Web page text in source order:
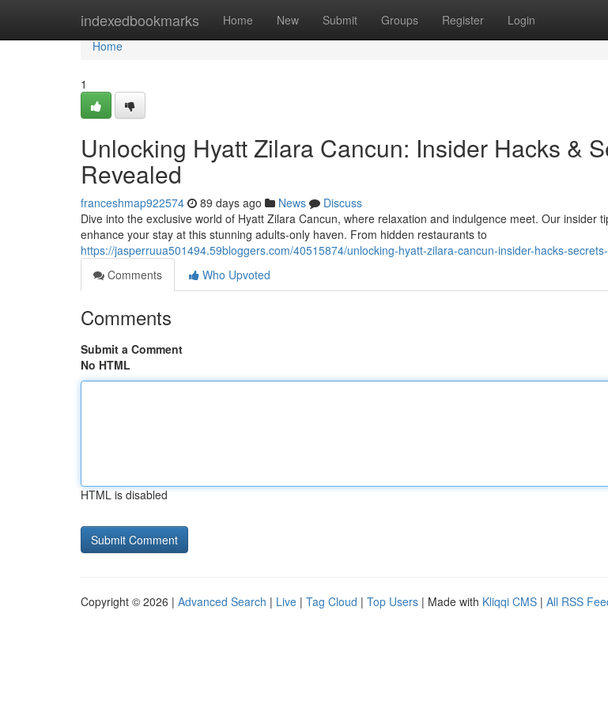
indexedbookmarks Home New Submit Groups Register Login
Home
Home
1
Unlocking Hyatt Zilara Cancun: Insider Hacks &
Revealed
franceshmap922574 89 days ago News
Discuss
Dive into the exclusive world of Hyatt Zilara Cancun, where relaxation and indulgence meet. Our insider
enhance your stay at this stunning adults-only haven. From hidden restaurants to
https://jasperruua501494.59bloggers.com/40515874/unlocking-hyatt-zilara-cancun-insider-hacks-
Comments
Who Upvoted
Comments
Submit a Comment
No HTML
HTML is disabled
Copyright © 2026 | Advanced Search | Live | Tag Cloud | Top Users | Made with Kliqqi CMS | All RSS